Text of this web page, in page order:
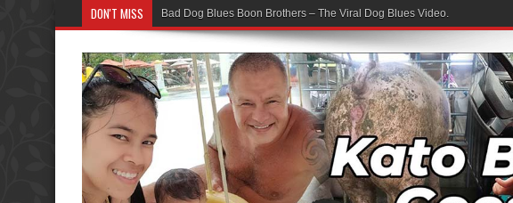
DON'T MISS Bad Dog Blues Boon Brothers – The Viral Dog Blues Video.